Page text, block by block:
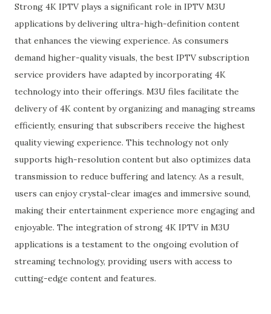
Strong 4K IPTV plays a significant role in IPTV M3U
applications by delivering ultra-high-definition content
that enhances the viewing experience. As consumers
demand higher-quality visuals, the best IPTV subscription
service providers have adapted by incorporating 4K
technology into their offerings. M3U files facilitate the
delivery of 4K content by organizing and managing streams
efficiently, ensuring that subscribers receive the highest
quality viewing experience. This technology not only
supports high-resolution content but also optimizes data
transmission to reduce buffering and latency. As a result,
users can enjoy crystal-clear images and immersive sound,
making their entertainment experience more engaging and
enjoyable. The integration of strong 4K IPTV in M3U
applications is a testament to the ongoing evolution of
streaming technology, providing users with access to
cutting-edge content and features.